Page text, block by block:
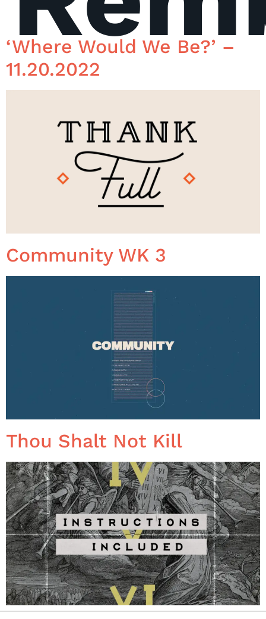
‘Where Would We Be?’ –
11.20.2022
Community WK 3
Thou Shalt Not Kill